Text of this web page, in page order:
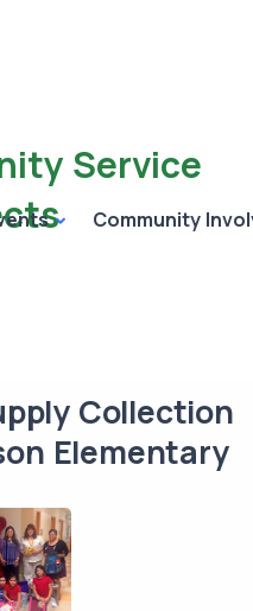
Community
Service
Collection
Elementary